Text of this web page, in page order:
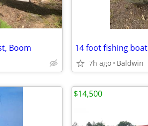
Boom 14 foot fishing boat
7h ago Baldwin
$14,500